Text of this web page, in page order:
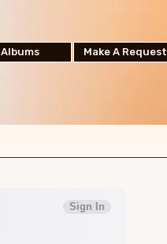
Albums Make A Request